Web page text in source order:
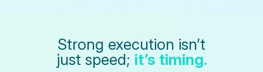
Strong execution isn’t
just speed; it’s timing.